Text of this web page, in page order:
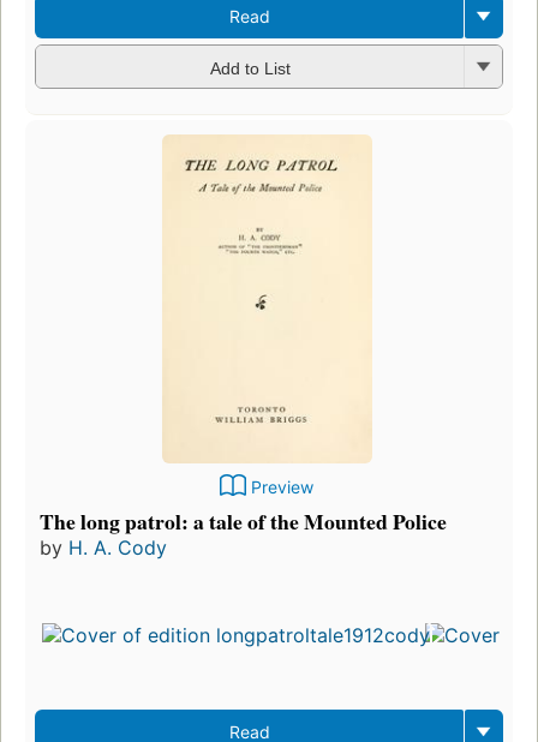
Read
Add to List
Preview
The long patrol: a tale of the Mounted Police
by H. A. Cody
Read